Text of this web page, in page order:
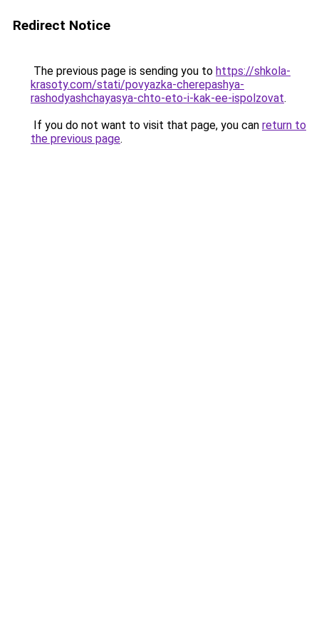
Redirect Notice
The previous page is sending you to https://shkola-
krasoty.com/stati/povyazka-cherepashya-
rashodyashchayasya-chto-eto-i-kak-ee-ispolzovat.
If you do not want to visit that page, you can return to
the previous page.